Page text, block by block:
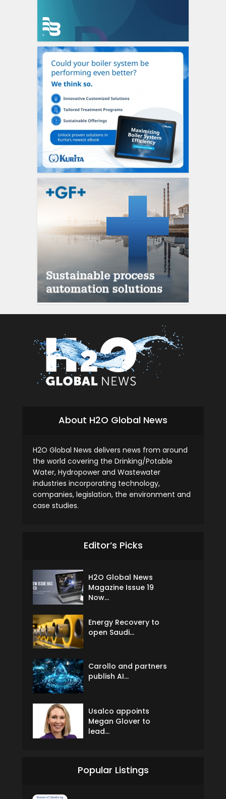
About H2O Global News
H2O Global News delivers news from around
the world covering the Drinking/Potable
Water, Hydropower and Wastewater
industries incorporating technology,
companies, legislation, the environment and
case studies.
Editor’s Picks
H2O Global News
Magazine Issue 19
Now...
Energy Recovery to
open Saudi...
Carollo and partners
publish AI...
Usalco appoints
Megan Glover to
lead...
Popular Listings